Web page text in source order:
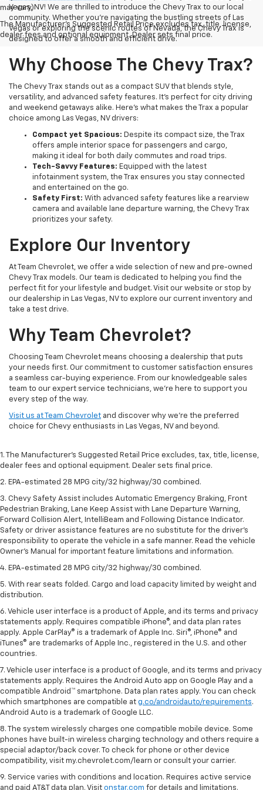
may vary)
The Manufacturer's Suggested Retail Price excludes tax, title, license,
dealer fees and optional equipment. Dealer sets final price.
Vegas, NV! We are thrilled to introduce the Chevy Trax to our local
community. Whether you're navigating the bustling streets of Las
Vegas or exploring the scenic routes of Nevada, the Chevy Trax is
designed to offer a smooth and efficient drive.
Why Choose The Chevy Trax?
The Chevy Trax stands out as a compact SUV that blends style,
versatility, and advanced safety features. It's perfect for city driving
and weekend getaways alike. Here’s what makes the Trax a popular
choice among Las Vegas, NV drivers:
Compact yet Spacious: Despite its compact size, the Trax
offers ample interior space for passengers and cargo,
making it ideal for both daily commutes and road trips.
Tech-Savvy Features: Equipped with the latest
infotainment system, the Trax ensures you stay connected
and entertained on the go.
Safety First: With advanced safety features like a rearview
camera and available lane departure warning, the Chevy Trax
prioritizes your safety.
Explore Our Inventory
At Team Chevrolet, we offer a wide selection of new and pre-owned
Chevy Trax models. Our team is dedicated to helping you find the
perfect fit for your lifestyle and budget. Visit our website or stop by
our dealership in Las Vegas, NV to explore our current inventory and
take a test drive.
Why Team Chevrolet?
Choosing Team Chevrolet means choosing a dealership that puts
your needs first. Our commitment to customer satisfaction ensures
a seamless car-buying experience. From our knowledgeable sales
team to our expert service technicians, we’re here to support you
every step of the way.
Visit us at Team Chevrolet and discover why we’re the preferred
choice for Chevy enthusiasts in Las Vegas, NV and beyond.
1. The Manufacturer’s Suggested Retail Price excludes, tax, title, license,
dealer fees and optional equipment. Dealer sets final price.
2. EPA-estimated 28 MPG city/32 highway/30 combined.
3. Chevy Safety Assist includes Automatic Emergency Braking, Front
Pedestrian Braking, Lane Keep Assist with Lane Departure Warning,
Forward Collision Alert, IntelliBeam and Following Distance Indicator.
Safety or driver assistance features are no substitute for the driver's
responsibility to operate the vehicle in a safe manner. Read the vehicle
Owner's Manual for important feature limitations and information.
4. EPA-estimated 28 MPG city/32 highway/30 combined.
5. With rear seats folded. Cargo and load capacity limited by weight and
distribution.
6. Vehicle user interface is a product of Apple, and its terms and privacy
statements apply. Requires compatible iPhone®, and data plan rates
apply. Apple CarPlay® is a trademark of Apple Inc. Siri®, iPhone® and
iTunes® are trademarks of Apple Inc., registered in the U.S. and other
countries.
7. Vehicle user interface is a product of Google, and its terms and privacy
statements apply. Requires the Android Auto app on Google Play and a
compatible Android™ smartphone. Data plan rates apply. You can check
which smartphones are compatible at g.co/androidauto/requirements.
Android Auto is a trademark of Google LLC.
8. The system wirelessly charges one compatible mobile device. Some
phones have built-in wireless charging technology and others require a
special adaptor/back cover. To check for phone or other device
compatibility, visit my.chevrolet.com/learn or consult your carrier.
9. Service varies with conditions and location. Requires active service
and paid AT&T data plan. Visit onstar.com for details and limitations.